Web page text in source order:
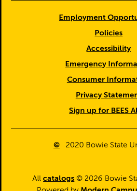
Employment
Policies
Accessibility
Emergency
Consumer
Privacy
Sign up for BEES
© 2020 Bowie State
Allcatalogs © 2026 Bowie